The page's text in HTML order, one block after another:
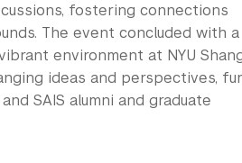
fostering connections
The event concluded with a
environment at NYU
ideas and perspectives,
SAIS alumni and graduate